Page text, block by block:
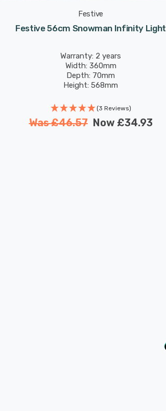
Festive
Festive 56cm Snowman Infinity Light
Warranty: 2 years
Width: 360mm
Depth: 70mm
Height: 568mm
(3 Reviews)
Was£46.57 Now £34.93